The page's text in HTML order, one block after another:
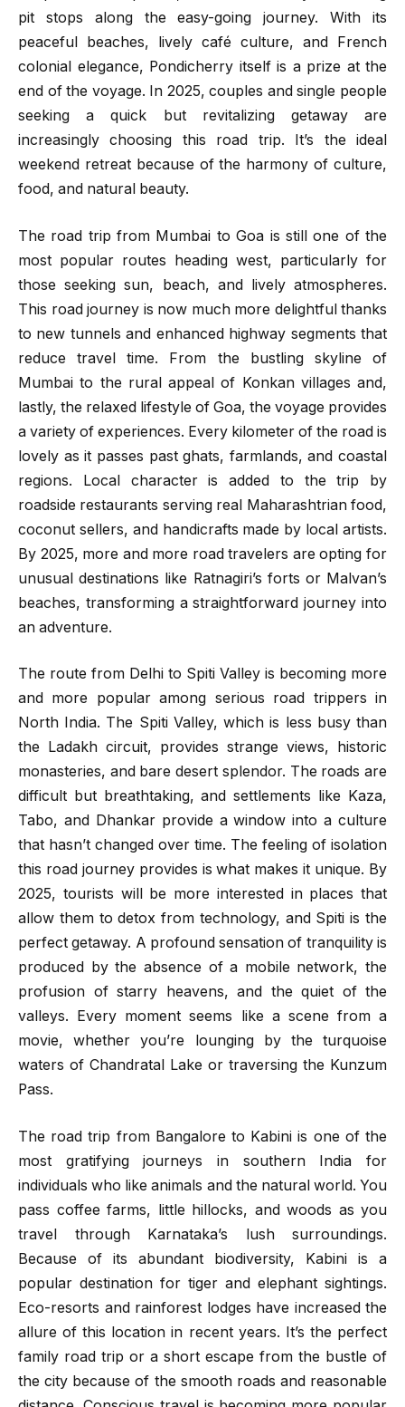
pit stops along the easy-going journey. With its
peaceful beaches, lively café culture, and French
colonial elegance, Pondicherry itself is a prize at the
end of the voyage. In 2025, couples and single people
seeking a quick but revitalizing getaway are
increasingly choosing this road trip. It’s the ideal
weekend retreat because of the harmony of culture,
food, and natural beauty.
The road trip from Mumbai to Goa is still one of the
most popular routes heading west, particularly for
those seeking sun, beach, and lively atmospheres.
This road journey is now much more delightful thanks
to new tunnels and enhanced highway segments that
reduce travel time. From the bustling skyline of
Mumbai to the rural appeal of Konkan villages and,
lastly, the relaxed lifestyle of Goa, the voyage provides
a variety of experiences. Every kilometer of the road is
lovely as it passes past ghats, farmlands, and coastal
regions. Local character is added to the trip by
roadside restaurants serving real Maharashtrian food,
coconut sellers, and handicrafts made by local artists.
By 2025, more and more road travelers are opting for
unusual destinations like Ratnagiri’s forts or Malvan’s
beaches, transforming a straightforward journey into
an adventure.
The route from Delhi to Spiti Valley is becoming more
and more popular among serious road trippers in
North India. The Spiti Valley, which is less busy than
the Ladakh circuit, provides strange views, historic
monasteries, and bare desert splendor. The roads are
difficult but breathtaking, and settlements like Kaza,
Tabo, and Dhankar provide a window into a culture
that hasn’t changed over time. The feeling of isolation
this road journey provides is what makes it unique. By
2025, tourists will be more interested in places that
allow them to detox from technology, and Spiti is the
perfect getaway. A profound sensation of tranquility is
produced by the absence of a mobile network, the
profusion of starry heavens, and the quiet of the
valleys. Every moment seems like a scene from a
movie, whether you’re lounging by the turquoise
waters of Chandratal Lake or traversing the Kunzum
Pass.
The road trip from Bangalore to Kabini is one of the
most gratifying journeys in southern India for
individuals who like animals and the natural world. You
pass coffee farms, little hillocks, and woods as you
travel through Karnataka’s lush surroundings.
Because of its abundant biodiversity, Kabini is a
popular destination for tiger and elephant sightings.
Eco-resorts and rainforest lodges have increased the
allure of this location in recent years. It’s the perfect
family road trip or a short escape from the bustle of
the city because of the smooth roads and reasonable